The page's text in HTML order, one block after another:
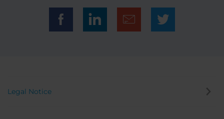
Legal Notice